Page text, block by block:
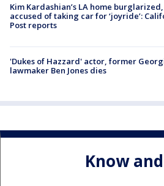
Kim Kardashian’s LA home
accused of taking car for ‘joyride’:
Post reports
'Dukes of Hazzard' actor, former
lawmaker Ben Jones dies
Know